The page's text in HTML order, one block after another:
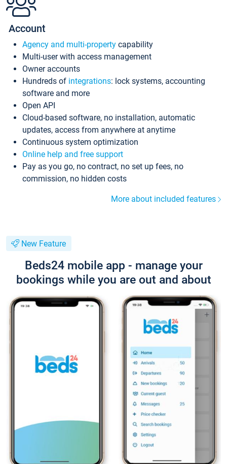
Account
Agency and multi-property capability
Multi-user with access management
Owner accounts
Hundreds of integrations: lock systems, accounting
software and more
Open API
Cloud-based software, no installation, automatic
updates, access from anywhere at anytime
Continuous system optimization
Online help and free support
Pay as you go, no contract, no set up fees, no
commission, no hidden costs
More about included features
New Feature
Beds24 mobile app - manage your
bookings while you are out and about